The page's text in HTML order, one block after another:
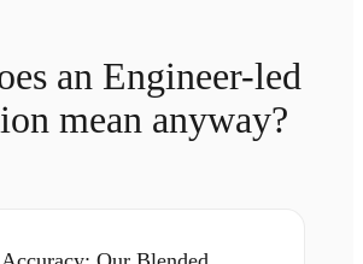
an Engineer-led
mean anyway?